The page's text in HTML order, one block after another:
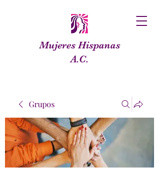
Mujeres Hispanas
A.C.
Grupos